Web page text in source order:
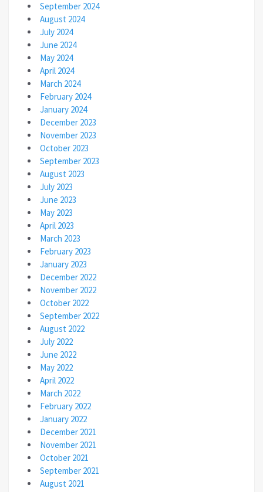
September 2024
August 2024
July 2024
June 2024
May 2024
April 2024
March 2024
February 2024
January 2024
December 2023
November 2023
October 2023
September 2023
August 2023
July 2023
June 2023
May 2023
April 2023
March 2023
February 2023
January 2023
December 2022
November 2022
October 2022
September 2022
August 2022
July 2022
June 2022
May 2022
April 2022
March 2022
February 2022
January 2022
December 2021
November 2021
October 2021
September 2021
August 2021